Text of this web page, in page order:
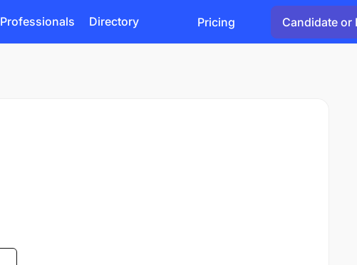
Professionals Directory Pricing Candidate or